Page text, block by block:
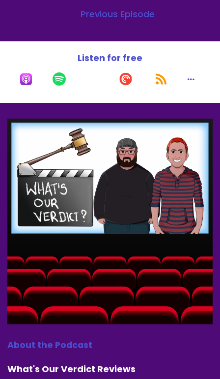
Welcome to the what's a break podcast.
We fashion ourselves cinematic judge and jury.
Speaker A:00:00:29
Speaker B:00:00:32
Let's get it.
Speaker A:
We appreciate you tuning in.
Speaker A:
00:00:34
Go and hit that Follow subscribe like bell
notification buttons.
Speaker A: 00:00:37
Tell a friend about us.
Speaker A:00:00:38
Tell a family member about us.
Speaker A: 00:00:43
Previous Episode
Listen for free
About the Podcast
What's Our Verdict Reviews